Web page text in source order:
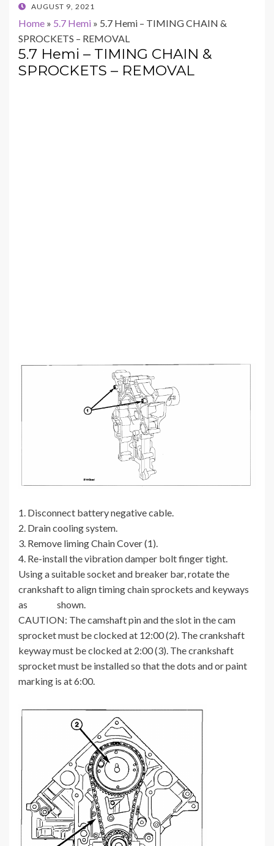
POSTED
AUGUST 9, 2021
Home » 5.7 Hemi » 5.7 Hemi – TIMING CHAIN &
SPROCKETS – REMOVAL
5.7 Hemi – TIMING CHAIN &
SPROCKETS – REMOVAL
1. Disconnect battery negative cable.
2. Drain cooling system.
3. Remove liming Chain Cover (1).
4. Re-install the vibration damper bolt finger tight.
Using a suitable socket and breaker bar, rotate the
crankshaft to align timing chain sprockets and keyways
as shown.
CAUTION: The camshaft pin and the slot in the cam
sprocket must be clocked at 12:00 (2). The crankshaft
keyway must be clocked at 2:00 (3). The crankshaft
sprocket must be installed so that the dots and or paint
marking is at 6:00.